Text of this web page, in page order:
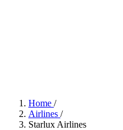
Home /
Airlines /
Starlux Airlines